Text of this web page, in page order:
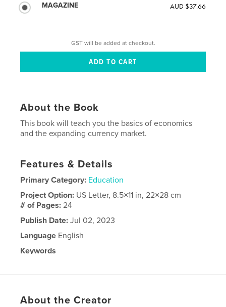
MAGAZINE
AUD $37.66
GST will be added at checkout.
About the Book
This book will teach you the basics of economics
and the expanding currency market.
Features & Details
Primary Category: Education
Project Option: US Letter, 8.5×11 in, 22×28 cm
# of Pages:24
Publish Date: Jul 02, 2023
Language English
Keywords
About the Creator